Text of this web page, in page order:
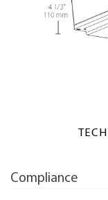
Compliance